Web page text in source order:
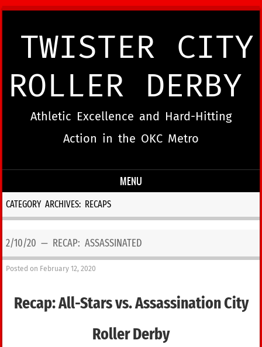
TWISTER CITY
ROLLER DERBY
Athletic Excellence and Hard-Hitting
Action in the OKC Metro
MENU
Skip to content
CATEGORY ARCHIVES: RECAPS
2/10/20 — RECAP: ASSASSINATED
Posted on February 12, 2020
Recap: All-Stars vs. Assassination City
Roller Derby